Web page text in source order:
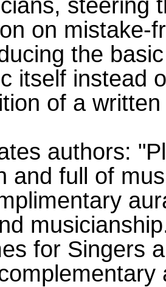
on mistake-
the
itself instead
of a
authors:
and full of
for Singers